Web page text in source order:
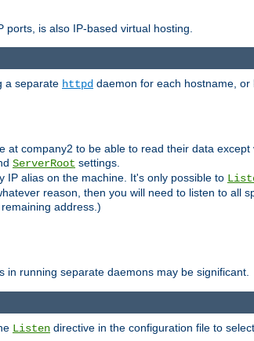
is also IP-based virtual hosting.
a separate httpd daemon for each hostname,
company2 to be able to read their data
ServerRoot settings.
IP alias on the machine. It's only possible to
reason, then you will need to listen to all
address.)
running separate daemons may be significant.
Listen directive in the configuration file to